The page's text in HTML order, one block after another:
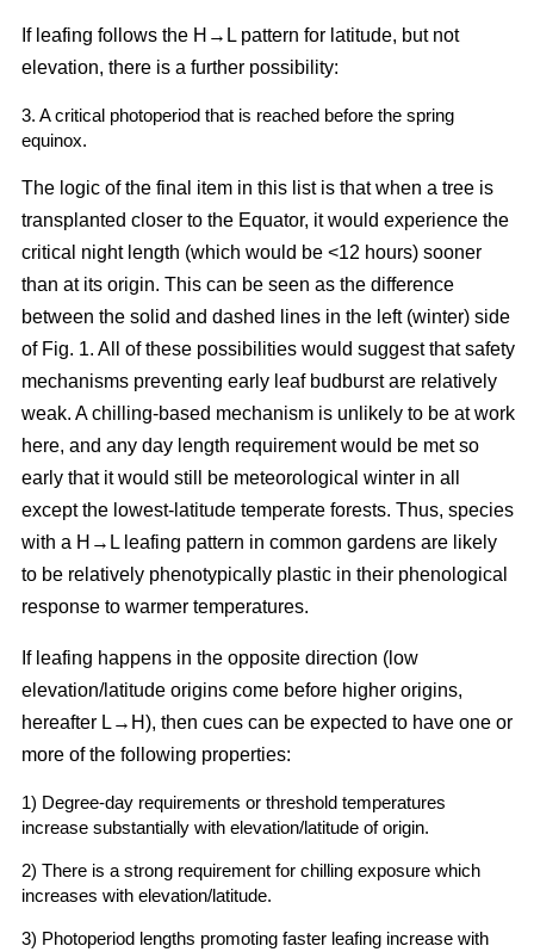
If leafing follows the H→L pattern for latitude, but not
elevation, there is a further possibility:
3. A critical photoperiod that is reached before the spring
equinox.
The logic of the final item in this list is that when a tree is
transplanted closer to the Equator, it would experience the
critical night length (which would be <12 hours) sooner
than at its origin. This can be seen as the difference
between the solid and dashed lines in the left (winter) side
of Fig. 1. All of these possibilities would suggest that safety
mechanisms preventing early leaf budburst are relatively
weak. A chilling-based mechanism is unlikely to be at work
here, and any day length requirement would be met so
early that it would still be meteorological winter in all
except the lowest-latitude temperate forests. Thus, species
with a H→L leafing pattern in common gardens are likely
to be relatively phenotypically plastic in their phenological
response to warmer temperatures.
If leafing happens in the opposite direction (low
elevation/latitude origins come before higher origins,
hereafter L→H), then cues can be expected to have one or
more of the following properties:
1) Degree-day requirements or threshold temperatures
increase substantially with elevation/latitude of origin.
2) There is a strong requirement for chilling exposure which
increases with elevation/latitude.
3) Photoperiod lengths promoting faster leafing increase with